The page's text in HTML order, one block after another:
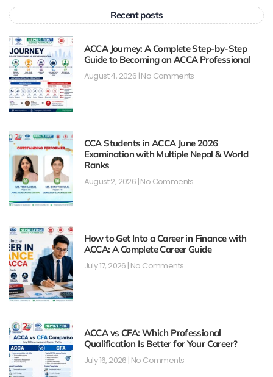
Recent posts
ACCA Journey: A Complete Step-by-Step
Guide to Becoming an ACCA Professional
August 4, 2026 No Comments
CCA Students in ACCA June 2026
Examination with Multiple Nepal & World
Ranks
August 2, 2026 No Comments
How to Get Into a Career in Finance with
ACCA: A Complete Career Guide
July 17, 2026 No Comments
ACCA vs CFA: Which Professional
Qualification Is Better for Your Career?
July 16, 2026 No Comments